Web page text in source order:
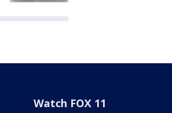
Watch FOX 11